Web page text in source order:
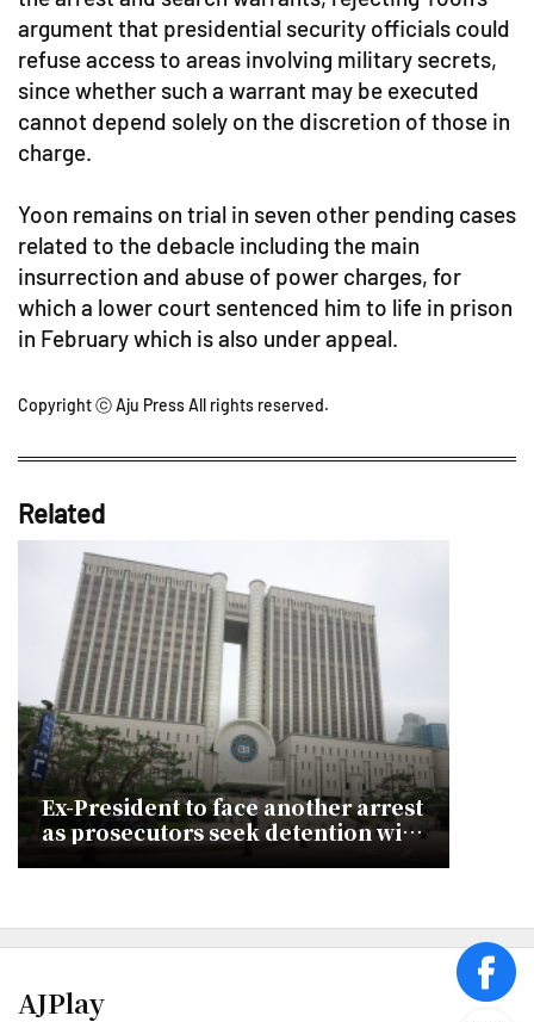
argument that presidential security officials could
refuse access to areas involving military secrets,
since whether such a warrant may be executed
cannot depend solely on the discretion of those in
charge.
Yoon remains on trial in seven other pending cases
related to the debacle including the main
insurrection and abuse of power charges, for
which a lower court sentenced him to life in prison
in February which is also under appeal.
Copyright ⓒ Aju Press All rights reserved.
Related
Ex-President to face another arrest
as prosecutors seek detention with
AJPlay